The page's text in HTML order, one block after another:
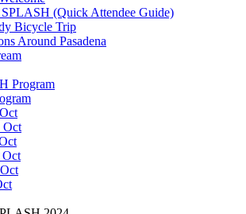
(Quick Attendee Guide)
Bicycle Trip
Around Pasadena
Program
Oct
Oct